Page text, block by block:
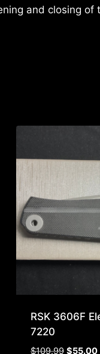
and closing
RSK 3606F
7220
$109.99 Original
$55.00